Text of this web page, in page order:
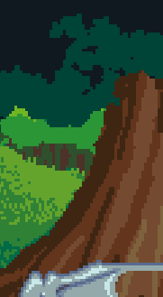
Skip to main content